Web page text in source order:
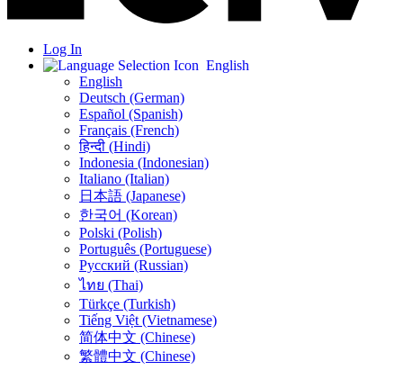
Log In
English
English
Deutsch (German)
Español (Spanish)
Français (French)
हिन्दी (Hindi)
Indonesia (Indonesian)
Italiano (Italian)
日本語 (Japanese)
한국어 (Korean)
Polski (Polish)
Português (Portuguese)
Русский (Russian)
ไทย (Thai)
Türkçe (Turkish)
Tiếng Việt (Vietnamese)
简体中文 (Chinese)
繁體中文 (Chinese)